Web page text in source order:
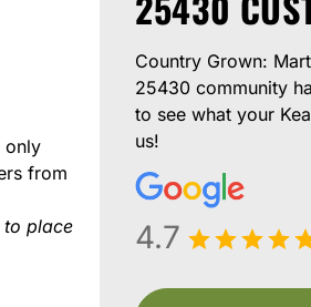
only
from
to place
Country Grown:
25430 community
to see what your
us!
4.7